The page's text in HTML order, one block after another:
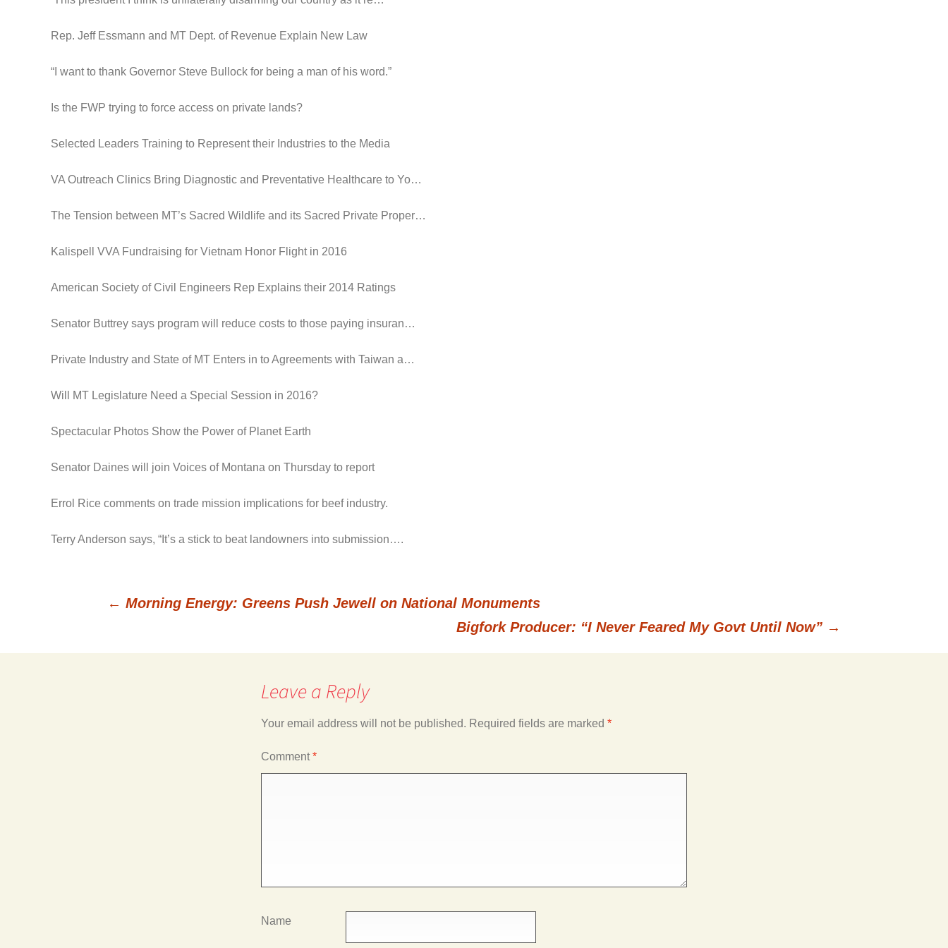
Rep. Jeff Essmann and MT Dept. of Revenue Explain New Law
“I want to thank Governor Steve Bullock for being a man of his word.”
Is the FWP trying to force access on private lands?
Selected Leaders Training to Represent their Industries to the Media
VA Outreach Clinics Bring Diagnostic and Preventative Healthcare to Yo…
The Tension between MT’s Sacred Wildlife and its Sacred Private Proper…
Kalispell VVA Fundraising for Vietnam Honor Flight in 2016
American Society of Civil Engineers Rep Explains their 2014 Ratings
Senator Buttrey says program will reduce costs to those paying insuran…
Private Industry and State of MT Enters in to Agreements with Taiwan a…
Will MT Legislature Need a Special Session in 2016?
Spectacular Photos Show the Power of Planet Earth
Senator Daines will join Voices of Montana on Thursday to report
Errol Rice comments on trade mission implications for beef industry.
Terry Anderson says, “It’s a stick to beat landowners into submission….
← Morning Energy: Greens Push Jewell on National Monuments
Bigfork Producer: “I Never Feared My Govt Until Now” →
Leave a Reply
Your email address will not be published. Required fields are marked *
Comment*
Name